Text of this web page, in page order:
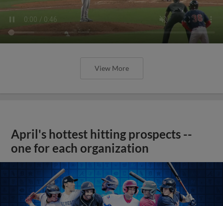
View More
April's hottest hitting prospects --
one for each organization